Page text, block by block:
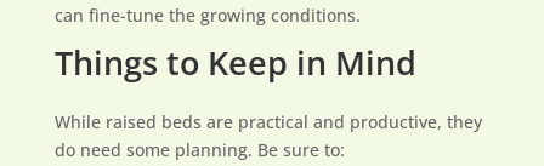
can fine-tune the growing conditions.
Things to Keep in Mind
While raised beds are practical and productive, they
do need some planning. Be sure to: